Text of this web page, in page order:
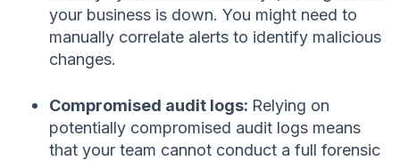
your business is down. You might need to
manually correlate alerts to identify malicious
changes.
Compromised audit logs: Relying on
potentially compromised audit logs means
that your team cannot conduct a full forensic